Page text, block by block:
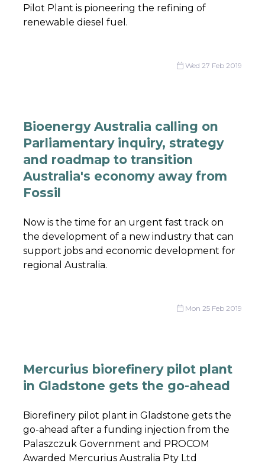
Pilot Plant is pioneering the refining of
renewable diesel fuel.
Wed 27 Feb 2019
Bioenergy Australia calling on
Parliamentary inquiry, strategy
and roadmap to transition
Australia's economy away from
Fossil
Now is the time for an urgent fast track on
the development of a new industry that can
support jobs and economic development for
regional Australia.
Mon 25 Feb 2019
Mercurius biorefinery pilot plant
in Gladstone gets the go-ahead
Biorefinery pilot plant in Gladstone gets the
go-ahead after a funding injection from the
Palaszczuk Government and PROCOM
Awarded Mercurius Australia Pty Ltd